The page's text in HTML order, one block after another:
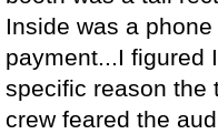
Inside was a
payment...I figured
specific reason the
crew feared the